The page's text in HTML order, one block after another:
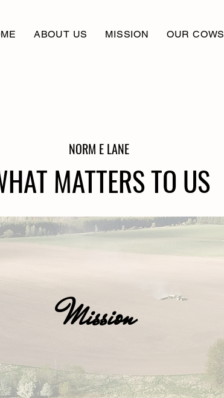
ABOUT US MISSION OUR COWS
NORM E LANE
MATTERS TO US
Mission